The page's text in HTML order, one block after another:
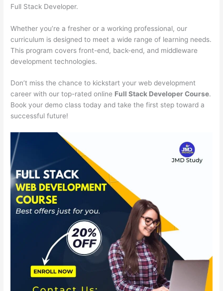
Full Stack Developer.
Whether you’re a fresher or a working professional, our
curriculum is designed to meet a wide range of learning needs.
This program covers front-end, back-end, and middleware
development technologies.
Don’t miss the chance to kickstart your web development
career with our top-rated online Full Stack Developer Course.
Book your demo class today and take the first step toward a
successful future!